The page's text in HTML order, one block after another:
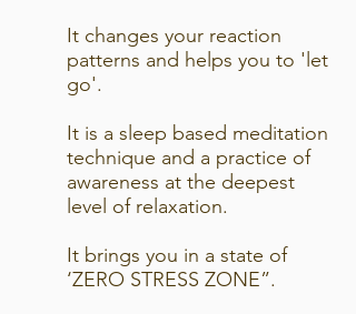
It changes your reaction
patterns and helps you to 'let
go'.
It is a sleep based meditation
technique and a practice of
awareness at the deepest
level of relaxation.
It brings you in a state of
‘ZERO STRESS ZONE”.